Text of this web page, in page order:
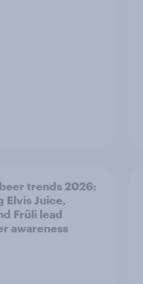
trends 2026:
Elvis Juice,
Früli lead
awareness